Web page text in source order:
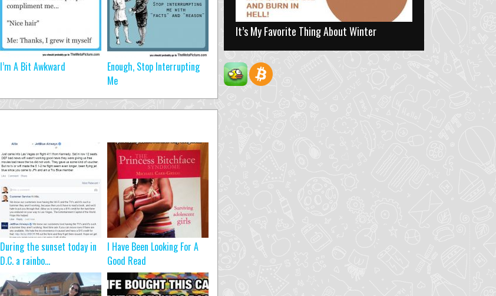
I’m A Bit Awkward
Enough, Stop Interrupting
Me
During the sunset today in
D.C. a rainbo...
I Have Been Looking For A
Good Read
It’s My Favorite Thing About Winter